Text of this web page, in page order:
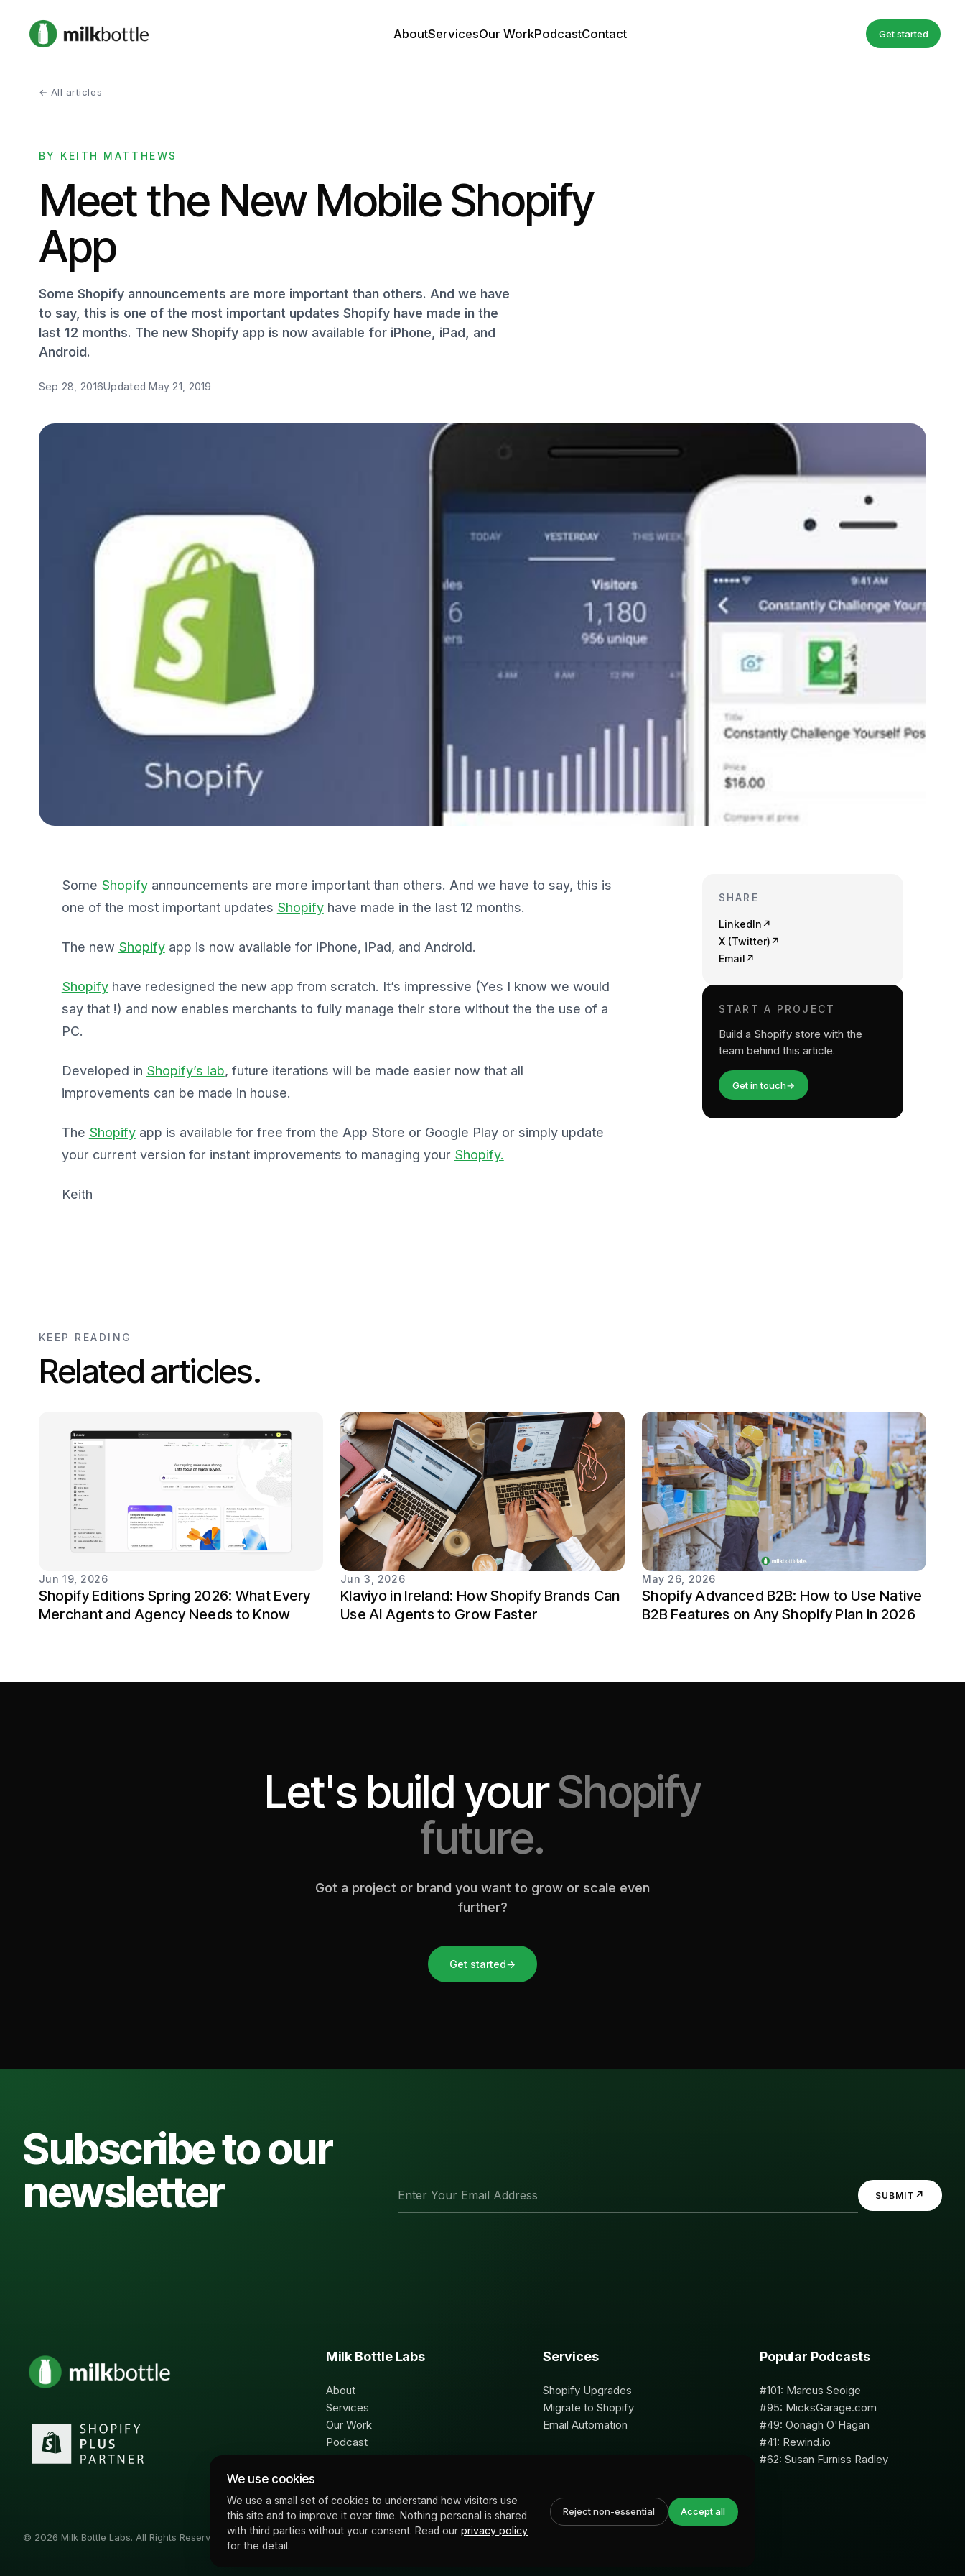
We use cookies
We use a small set of cookies to understand how visitors use
this site and to improve it over time. Nothing personal is shared
with third parties without your consent. Read our privacy policy
for the detail.
Reject non-essential Accept all
AboutServicesOur WorkPodcastContact Get started
← All articles
BY KEITH MATTHEWS
Meet the New Mobile Shopify
App
Some Shopify announcements are more important than others. And we have
to say, this is one of the most important updates Shopify have made in the
last 12 months. The new Shopify app is now available for iPhone, iPad, and
Android.
Sep 28, 2016UpdatedMay 21, 2019
Some Shopifyannouncements are more important than others. And we have to say, this is
one of the most important updates Shopifyhave made in the last 12 months.
The new Shopifyapp is now available for iPhone, iPad, and Android.
Shopifyhave redesigned the new app from scratch. It’s impressive (Yes I know we would
say that !) and now enables merchants to fully manage their store without the the use of a
PC.
Developed in Shopify’s lab, future iterations will be made easier now that all
improvements can be made in house.
The Shopifyapp is available for free from the App Store or Google Play or simply update
your current version for instant improvements to managing your Shopify.
Keith
SHARE
LinkedIn ↗
X (Twitter) ↗
Email ↗
START A PROJECT
Build a Shopify store with the
team behind this article.
Get in touch→
KEEP READING
Related articles.
Jun 19, 2026
Shopify Editions Spring 2026: What Every
Merchant and Agency Needs to Know
Jun 3, 2026
Klaviyo in Ireland: How Shopify Brands Can
Use AI Agents to Grow Faster
May 26, 2026
Shopify Advanced B2B: How to Use Native
B2B Features on Any Shopify Plan in 2026
Let's build yourShopify
future.
Got a project or brand you want to grow or scale even
further?
Get started→
Subscribe to our
newsletter
SUBMIT ↗
Milk Bottle Labs
About
Services
Our Work
Podcast
Services
Shopify Upgrades
Migrate to Shopify
Email Automation
Popular Podcasts
#101: Marcus Seoige
#95: MicksGarage.com
#49: Oonagh O'Hagan
#41: Rewind.io
#62: Susan Furniss Radley
© 2026 Milk Bottle Labs. All Rights Reserved